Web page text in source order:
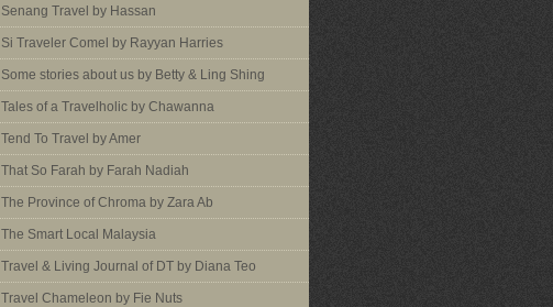
Senang Travel by Hassan
Si Traveler Comel by Rayyan Harries
Some stories about us by Betty & Ling Shing
Tales of a Travelholic by Chawanna
Tend To Travel by Amer
That So Farah by Farah Nadiah
The Province of Chroma by Zara Ab
The Smart Local Malaysia
Travel & Living Journal of DT by Diana Teo
Travel Chameleon by Fie Nuts